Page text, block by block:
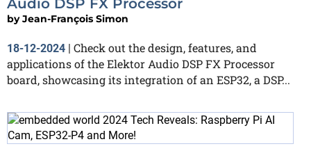
byJean-François Simon
18-12-2024 | Check out the design, features, and
applications of the Elektor Audio DSP FX Processor
board, showcasing its integration of an ESP32, a DSP...